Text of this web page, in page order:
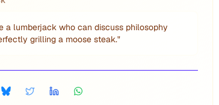
a lumberjack who can discuss philosophy
grilling a moose steak."